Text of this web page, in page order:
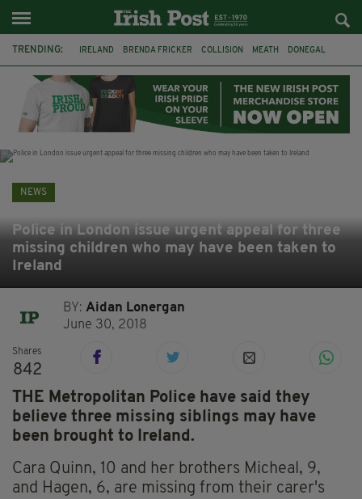
TRENDING: IRELAND BRENDA FRICKER COLLISION MEATH DONEGAL
WITNESS APPEAL KPMG
NEWS
Police in London issue urgent appeal for three
missing children who may have been taken to
Ireland
BY:Aidan Lonergan
June 30, 2018
Shares
842
THE Metropolitan Police have said they
believe three missing siblings may have
been brought to Ireland.
Cara Quinn, 10 and her brothers Micheal, 9,
and Hagen, 6, are missing from their carer's